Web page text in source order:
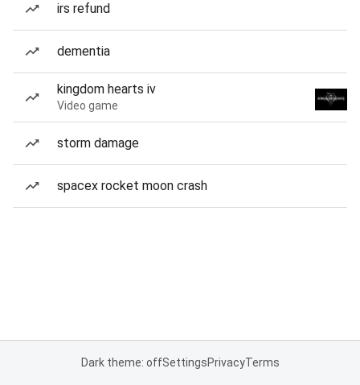
irs refund
dementia
kingdom hearts iv
Video game
storm damage
spacex rocket moon crash
Dark theme: offSettingsPrivacyTerms